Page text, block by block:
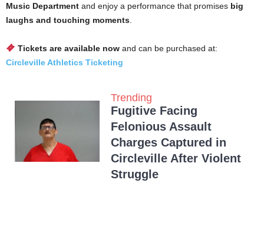
Music Department and enjoy a performance that promises big
laughs and touching moments
Tickets are available nowand can be purchased at:
Circleville Athletics Ticketing
Trending
Fugitive Facing
Felonious Assault
Charges Captured in
Circleville After Violent
Struggle